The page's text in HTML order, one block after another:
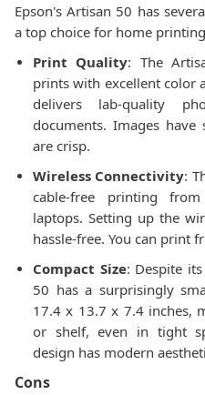
Epson's Artisan 50 has
a top choice for home
Print Quality: The
prints with excellent color
delivers lab-quality
documents. Images
are crisp.
Wireless Connectivity:
cable-free printing
laptops. Setting up the
hassle-free. You can print
Compact Size: Despite
50 has a surprisingly
17.4 x 13.7 x 7.4 inches,
or shelf, even in tight
design has modern
Cons